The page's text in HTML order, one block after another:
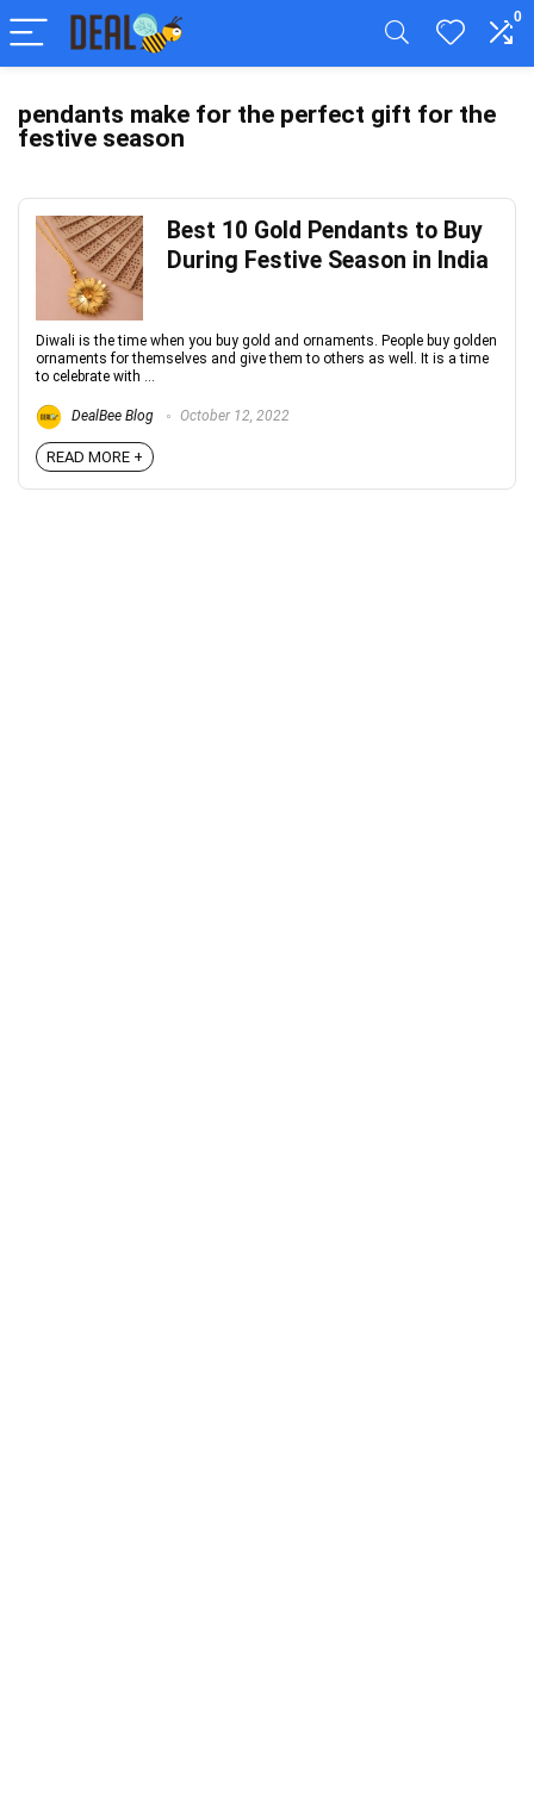
0
pendants make for the perfect gift for the
festive season
Best 10 Gold Pendants to Buy
During Festive Season in India
Diwali is the time when you buy gold and ornaments. People buy golden
ornaments for themselves and give them to others as well. It is a time
to celebrate with ...
DealBee Blog October 12, 2022
READ MORE +